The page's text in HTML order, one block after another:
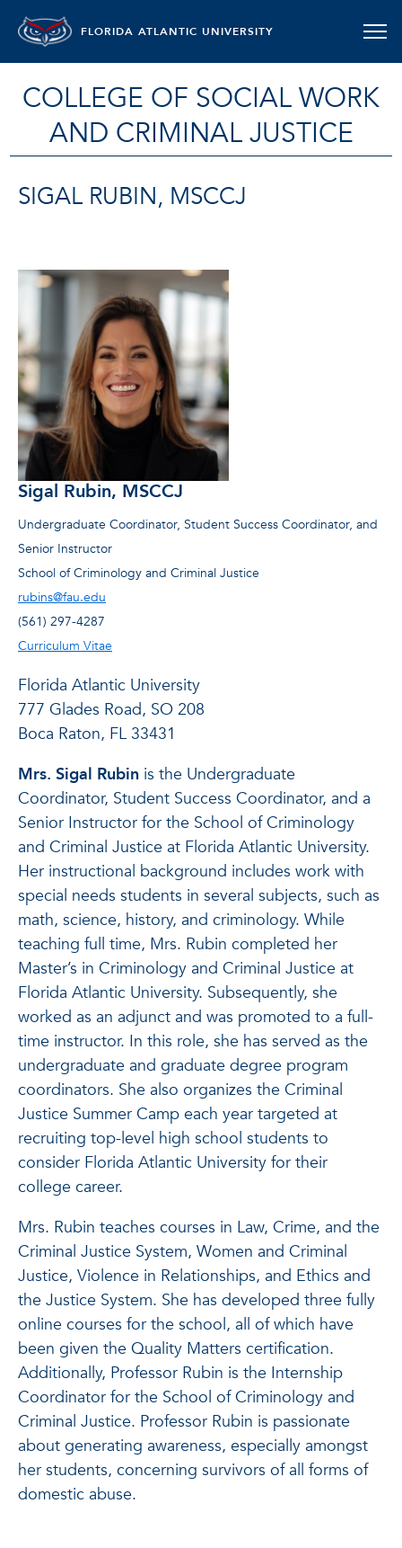
FLORIDA ATLANTIC UNIVERSITY
COLLEGE OF SOCIAL WORK
AND CRIMINAL JUSTICE
SIGAL RUBIN, MSCCJ
Sigal Rubin, MSCCJ
Undergraduate Coordinator, Student Success Coordinator, and
Senior Instructor
School of Criminology and Criminal Justice
rubins@fau.edu
(561) 297-4287
Curriculum Vitae
Florida Atlantic University
777 Glades Road, SO 208
Boca Raton, FL 33431
Mrs. Sigal Rubin is the Undergraduate
Coordinator, Student Success Coordinator, and a
Senior Instructor for the School of Criminology
and Criminal Justice at Florida Atlantic University.
Her instructional background includes work with
special needs students in several subjects, such as
math, science, history, and criminology. While
teaching full time, Mrs. Rubin completed her
Master’s in Criminology and Criminal Justice at
Florida Atlantic University. Subsequently, she
worked as an adjunct and was promoted to a full-
time instructor. In this role, she has served as the
undergraduate and graduate degree program
coordinators. She also organizes the Criminal
Justice Summer Camp each year targeted at
recruiting top-level high school students to
consider Florida Atlantic University for their
college career.
Mrs. Rubin teaches courses in Law, Crime, and the
Criminal Justice System, Women and Criminal
Justice, Violence in Relationships, and Ethics and
the Justice System. She has developed three fully
online courses for the school, all of which have
been given the Quality Matters certification.
Additionally, Professor Rubin is the Internship
Coordinator for the School of Criminology and
Criminal Justice. Professor Rubin is passionate
about generating awareness, especially amongst
her students, concerning survivors of all forms of
domestic abuse.